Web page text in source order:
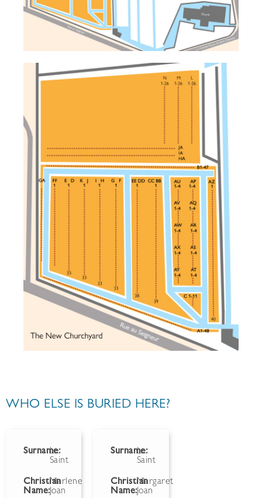
WHO ELSE IS BURIED HERE?
Surname:
Le
Saint
Christian
Name:
Marlene
Joan
Surname:
Le
Saint
Christian
Name:
Margaret
Joan